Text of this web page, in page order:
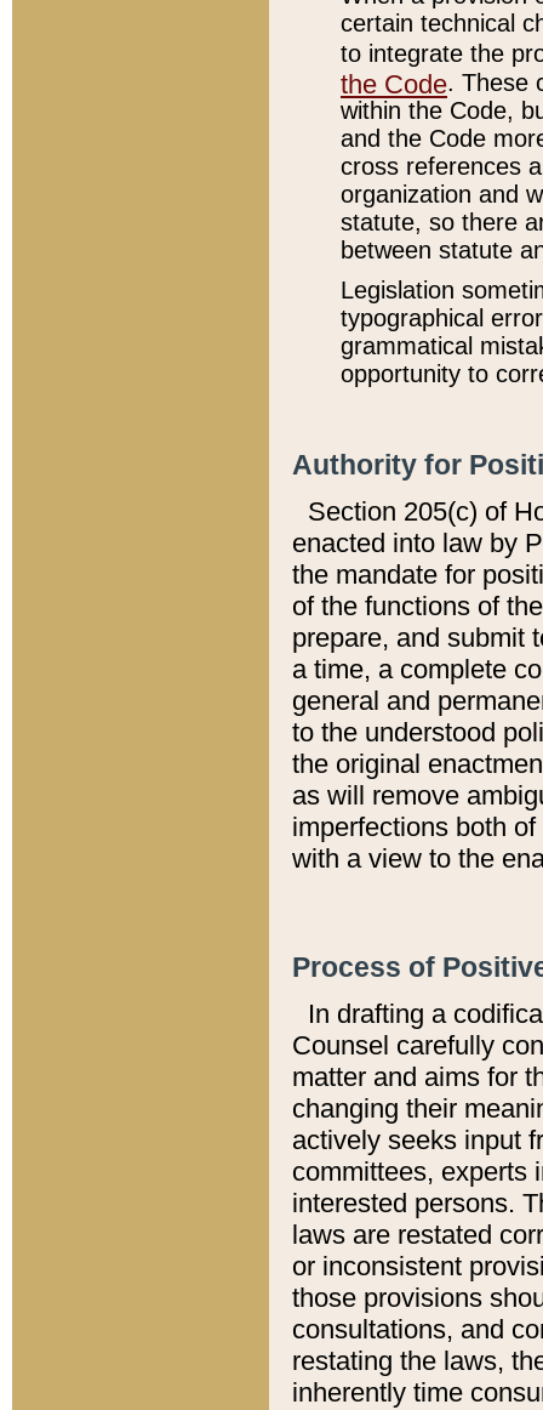
certain technical
to integrate the
the Code. These
within the Code,
and the Code
cross references
organization and
statute, so there
between statute
Legislation
typographical
grammatical
opportunity to
Authority for
Section 205(c) of
enacted into law by
the mandate for
of the functions of
prepare, and submit
a time, a complete
general and
to the understood
the original
as will remove
imperfections both
with a view to the
Process of
In drafting a
Counsel carefully
matter and aims for
changing their
actively seeks input
committees, experts
interested persons.
laws are restated
or inconsistent
those provisions
consultations, and
restating the laws,
inherently time